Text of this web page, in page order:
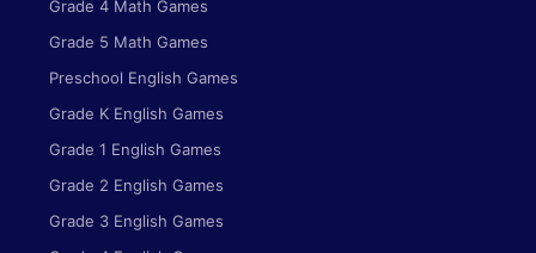
Grade 4 Math Games
Grade 5 Math Games
Preschool English Games
Grade K English Games
Grade 1 English Games
Grade 2 English Games
Grade 3 English Games